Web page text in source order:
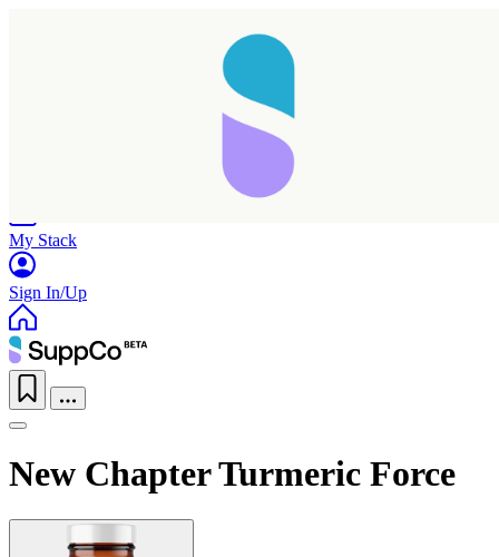
My Stack
Sign In/Up
New Chapter Turmeric Force